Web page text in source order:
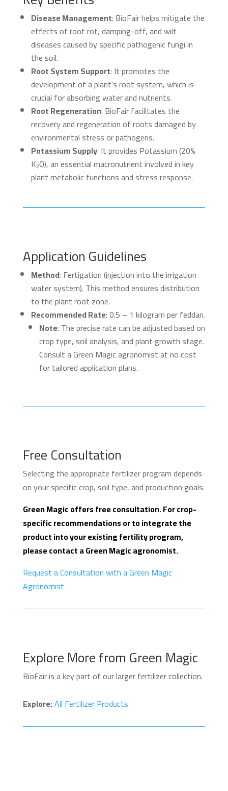
Disease Management: BioFair helps mitigate the
effects of root rot, damping-off, and wilt
diseases caused by specific pathogenic fungi in
the soil.
Root System Support: It promotes the
development of a plant’s root system, which is
crucial for absorbing water and nutrients.
Root Regeneration: BioFair facilitates the
recovery and regeneration of roots damaged by
environmental stress or pathogens.
Potassium Supply: It provides Potassium (20%
K₂O), an essential macronutrient involved in key
plant metabolic functions and stress response.
Application Guidelines
Method: Fertigation (injection into the irrigation
water system). This method ensures distribution
to the plant root zone.
Recommended Rate: 0.5 – 1 kilogram per feddan.
Note: The precise rate can be adjusted based on
crop type, soil analysis, and plant growth stage.
Consult a Green Magic agronomist at no cost
for tailored application plans.
Free Consultation
Selecting the appropriate fertilizer program depends
on your specific crop, soil type, and production goals.
Green Magic offers free consultation. For crop-
specific recommendations or to integrate the
product into your existing fertility program,
please contact a Green Magic agronomist.
Request a Consultation with a Green Magic
Agronomist
Explore More from Green Magic
BioFair is a key part of our larger fertilizer collection.
Explore:All Fertilizer Products